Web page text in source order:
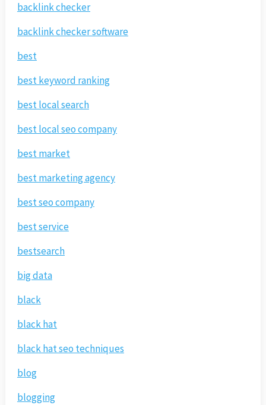
backlink checker
backlink checker software
best
best keyword ranking
best local search
best local seo company
best market
best marketing agency
best seo company
best service
bestsearch
big data
black
black hat
black hat seo techniques
blog
blogging